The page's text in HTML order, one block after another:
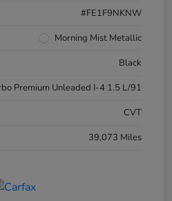
#FE1F9NKNW
Morning Mist Metallic
Black
Premium Unleaded I-4 1.5 L/91
CVT
39,073 Miles